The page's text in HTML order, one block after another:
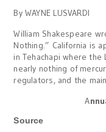
By WAYNE LUSVARDI
William Shakespeare
Nothing.” California is
in Tehachapi where the
nearly nothing of
regulators, and the
A
Source